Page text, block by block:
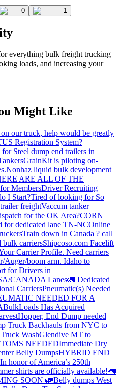
0 1
everything bulk freight trucking
loads, and increasing your
Might Like
our truck, help would be greatly
Registration System?
Steel dump end trailers in
GrainKit is piloting on-
Nonhaz liquid bulk development
ARE ALL OF THE
MembersDriver Recruiting
I Start?Tired of looking for So
freightVaccum tanker
for the OK Area?CORN
for dedicated lane TN-NCOnline
Train down in Canada ? call
carriersShipcoso.com Facelift
Carrier Profile. Need carriers
Auger/boom arm. Idaho to
for Drivers in
CANADA Lanes🚛 Dedicated
CarriersPneumatic(s) Needed
NEEDED FOR A
BulkLoads Has Acquired
Hopper, End Dump needed
Truck Backhauls from NYC to
WashGlendive MT to
NEEDEDImmediate Dry
Belly DumpsHYBRID END
In honor of America’s 250th
shirts are officially available!🚛
SOON 🚛Belly dumps West